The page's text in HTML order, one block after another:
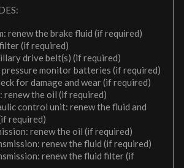
renew the brake fluid (if required)
(if required)
drive belt(s) (if required)
pressure monitor batteries (if required)
for damage and wear (if required)
the oil (if required)
control unit: renew the fluid and
required)
renew the oil (if required)
renew the fluid (if required)
renew the fluid filter (if